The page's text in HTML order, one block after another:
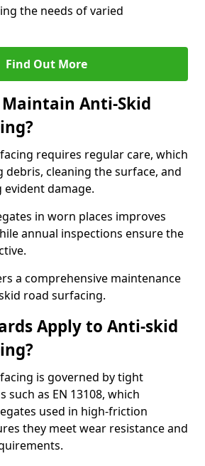
the needs of varied
Find Out More
Anti-Skid
requires regular care, which
debris, cleaning the surface, and
damage.
in worn places improves
annual inspections ensure the
a comprehensive maintenance
road surfacing.
Apply to Anti-skid
is governed by tight
such as EN 13108, which
used in high-friction
they meet wear resistance and